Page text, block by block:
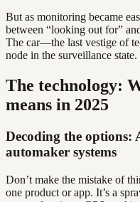
But as monitoring became
between “looking out for”
The car—the last vestige of
node in the surveillance state.
The technology:
means in 2025
Decoding the options:
automaker systems
Don’t make the mistake of
one product or app. It’s a